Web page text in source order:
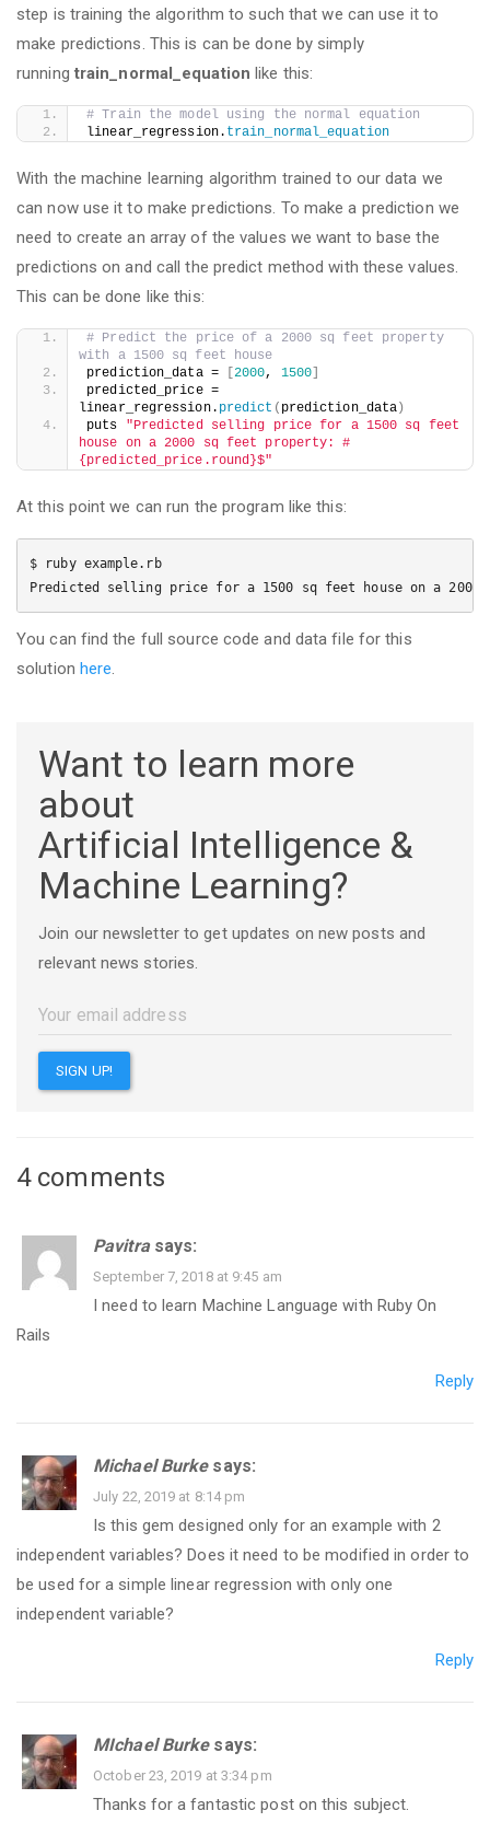
step is training the algorithm to such that we can use it to
make predictions. This is can be done by simply
running train_normal_equationlike this:
# Train the model using the normal equation
linear_regression. train_normal_equation
With the machine learning algorithm trained to our data we
can now use it to make predictions. To make a prediction we
need to create an array of the values we want to base the
predictions on and call the predict method with these values.
This can be done like this:
# Predict the price of a 2000 sq feet property
with a 1500 sq feet house
prediction_data =
[2000, 1500]
predicted_price =
linear_regression. predict ( prediction_data)
puts "Predicted selling price for a 1500 sq feet
house on a 2000 sq feet property: #
{predicted_price.round}$"
At this point we can run the program like this:
$ ruby example.rb
Predicted selling price for a 1500 sq feet house on a 2000
You can find the full source code and data file for this
solution here.
Want to learn more
about
Artificial Intelligence &
Machine Learning?
Join our newsletter to get updates on new posts and
relevant news stories.
4 comments
Pavitra says:
September 7, 2018 at 9:45 am
I need to learn Machine Language with Ruby On
Rails
Reply
Michael Burke says:
July 22, 2019 at 8:14 pm
Is this gem designed only for an example with 2
independent variables? Does it need to be modified in order to
be used for a simple linear regression with only one
independent variable?
Reply
MIchael Burke says:
October 23, 2019 at 3:34 pm
Thanks for a fantastic post on this subject.